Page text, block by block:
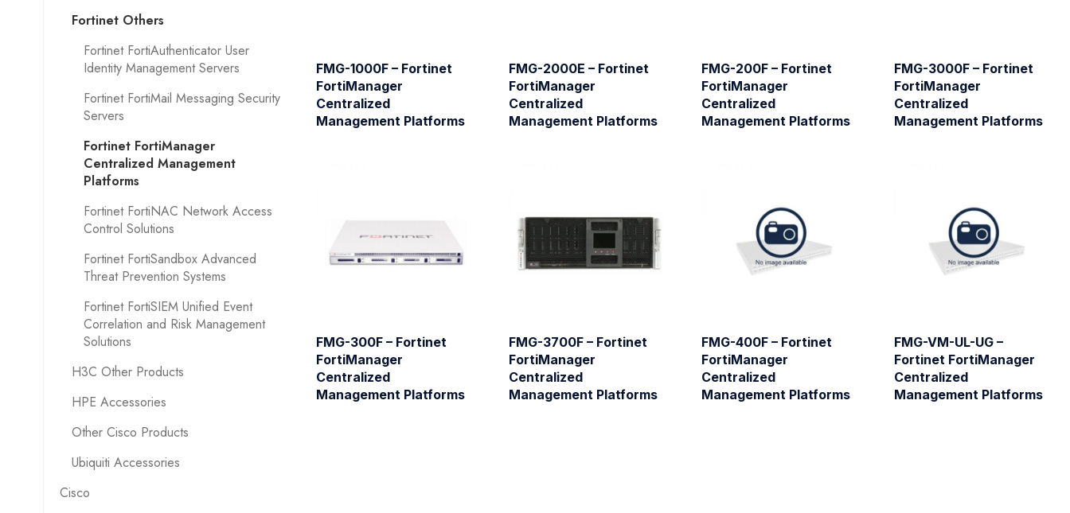
Fortinet Others
Fortinet FortiAuthenticator User
Identity Management Servers
Fortinet FortiMail Messaging Security
Servers
Fortinet FortiManager
Centralized Management
Platforms
Fortinet FortiNAC Network Access
Control Solutions
Fortinet FortiSandbox Advanced
Threat Prevention Systems
Fortinet FortiSIEM Unified Event
Correlation and Risk Management
Solutions
H3C Other Products
HPE Accessories
Other Cisco Products
Ubiquiti Accessories
Cisco
FMG-1000F – Fortinet
FortiManager
Centralized
Management Platforms
FMG-2000E – Fortinet
FortiManager
Centralized
Management Platforms
FMG-200F – Fortinet
FortiManager
Centralized
Management Platforms
FMG-3000F – Fortinet
FortiManager
Centralized
Management Platforms
FMG-300F – Fortinet
FortiManager
Centralized
Management Platforms
FMG-3700F – Fortinet
FortiManager
Centralized
Management Platforms
FMG-400F – Fortinet
FortiManager
Centralized
Management Platforms
FMG-VM-UL-UG –
Fortinet FortiManager
Centralized
Management Platforms